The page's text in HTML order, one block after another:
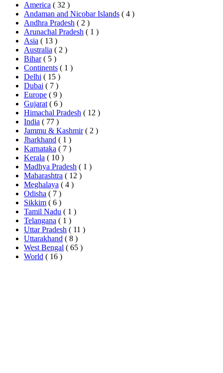
America ( 32 )
Andaman and Nicobar Islands ( 4 )
Andhra Pradesh ( 2 )
Arunachal Pradesh ( 1 )
Asia ( 13 )
Australia ( 2 )
Bihar ( 5 )
Continents ( 1 )
Delhi ( 15 )
Dubai ( 7 )
Europe ( 9 )
Gujarat ( 6 )
Himachal Pradesh ( 12 )
India ( 77 )
Jammu & Kashmir ( 2 )
Jharkhand ( 1 )
Karnataka ( 7 )
Kerala ( 10 )
Madhya Pradesh ( 1 )
Maharashtra ( 12 )
Meghalaya ( 4 )
Odisha ( 7 )
Sikkim ( 6 )
Tamil Nadu ( 1 )
Telangana ( 1 )
Uttar Pradesh ( 11 )
Uttarakhand ( 8 )
West Bengal ( 65 )
World ( 16 )